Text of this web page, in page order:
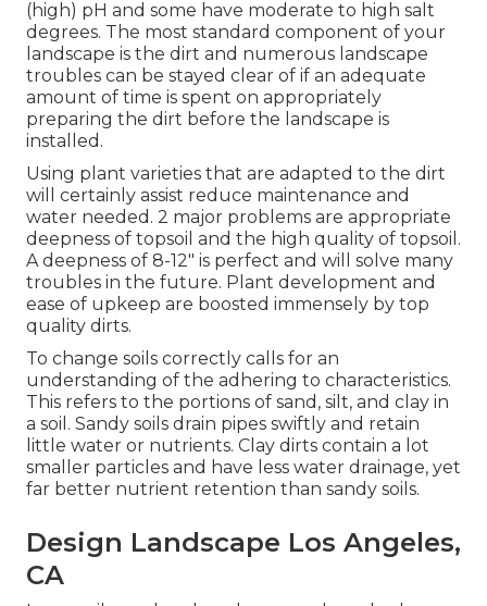
(high) pH and some have moderate to high salt
degrees. The most standard component of your
landscape is the dirt and numerous landscape
troubles can be stayed clear of if an adequate
amount of time is spent on appropriately
preparing the dirt before the landscape is
installed.
Using plant varieties that are adapted to the dirt
will certainly assist reduce maintenance and
water needed. 2 major problems are appropriate
deepness of topsoil and the high quality of topsoil.
A deepness of 8-12" is perfect and will solve many
troubles in the future. Plant development and
ease of upkeep are boosted immensely by top
quality dirts.
To change soils correctly calls for an
understanding of the adhering to characteristics.
This refers to the portions of sand, silt, and clay in
a soil. Sandy soils drain pipes swiftly and retain
little water or nutrients. Clay dirts contain a lot
smaller particles and have less water drainage, yet
far better nutrient retention than sandy soils.
Design Landscape Los Angeles,
CA